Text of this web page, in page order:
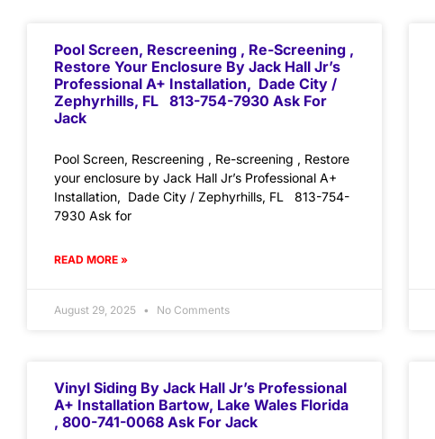
Pool Screen, Rescreening , Re-Screening ,
Restore Your Enclosure By Jack Hall Jr’s
Professional A+ Installation, Dade City /
Zephyrhills, FL 813-754-7930 Ask For
Jack
Pool Screen, Rescreening , Re-screening , Restore
your enclosure by Jack Hall Jr’s Professional A+
Installation, Dade City / Zephyrhills, FL 813-754-
7930 Ask for
READ MORE »
August 29, 2025 No Comments
Vinyl Siding By Jack Hall Jr’s Professional
A+ Installation Bartow, Lake Wales Florida
, 800-741-0068 Ask For Jack